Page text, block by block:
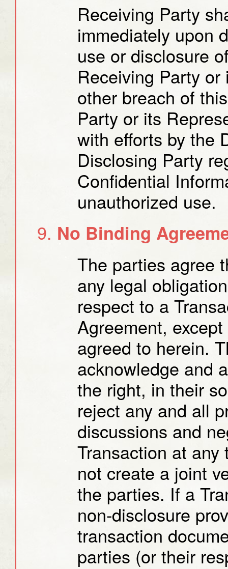
Receiving Party
immediately upon
use or disclosure
Receiving Party
other breach of
Party or its
with efforts by the
Disclosing Party
Confidential
unauthorized use.
No Binding
The parties agree
any legal
respect to a
Agreement,
agreed to herein.
acknowledge and
the right, in their
reject any and all
discussions and
Transaction at
not create a joint
the parties. If a
non-disclosure
transaction
parties (or their